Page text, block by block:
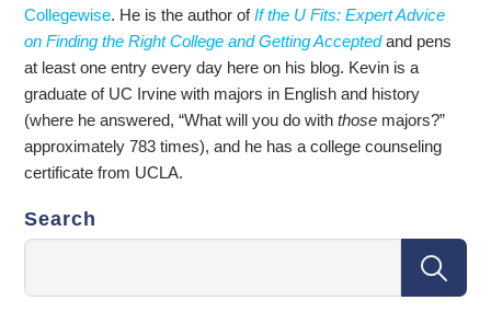
Collegewise. He is the author ofIf the U Fits: Expert Advice
on Finding the Right College and Getting Acceptedand pens
at least one entry every day here on his blog. Kevin is a
graduate of UC Irvine with majors in English and history
(where he answered, “What will you do withthose majors?”
approximately 783 times), and he has a college counseling
certificate from UCLA.
Search